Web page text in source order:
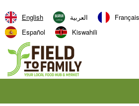
English العربية‏ Français
Español
Kiswahili